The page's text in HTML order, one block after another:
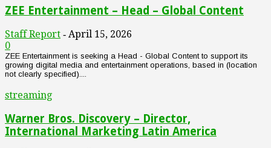
ZEE Entertainment – Head – Global Content
Staff Report - April 15, 2026
0
ZEE Entertainment is seeking a Head - Global Content to support its
growing digital media and entertainment operations, based in (location
not clearly specified)....
streaming
Warner Bros. Discovery – Director,
International Marketing Latin America